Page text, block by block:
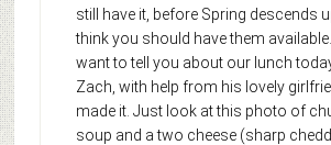
still have it, before Spring descends
think you should have them available.
want to tell you about our lunch
Zach, with help from his lovely
made it. Just look at this photo of
soup and a two cheese (sharp